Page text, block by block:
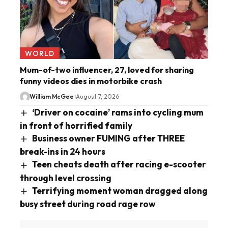
WORLD
Mum-of-two influencer, 27, loved for sharing
funny videos dies in motorbike crash
William McGee August 7, 2026
‘Driver on cocaine’ rams into cycling mum
in front of horrified family
Business owner FUMING after THREE
break-ins in 24 hours
Teen cheats death after racing e-scooter
through level crossing
Terrifying moment woman dragged along
busy street during road rage row